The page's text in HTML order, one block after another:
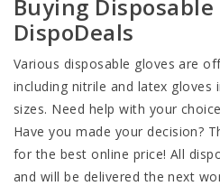
Buying Disposable
DispoDeals
Various disposable gloves are
including nitrile and latex gloves
sizes. Need help with your
Have you made your decision?
for the best online price! All
and will be delivered the next